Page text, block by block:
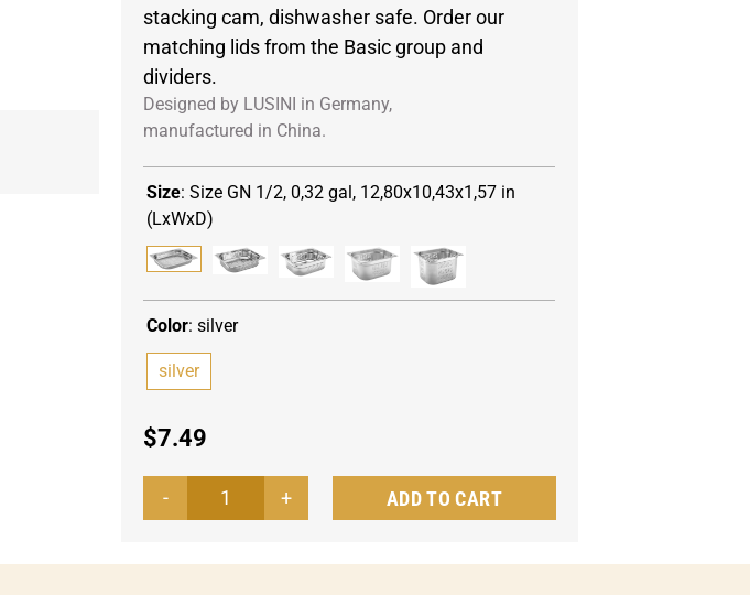
stacking cam, dishwasher safe. Order our
matching lids from the Basic group and
dividers.
Designed by LUSINI in Germany,
manufactured in China.
Size: Size GN 1/2, 0,32 gal, 12,80x10,43x1,57 in
(LxWxD)
Color: silver
silver
$7.49
GN
Basic
ADD TO CART